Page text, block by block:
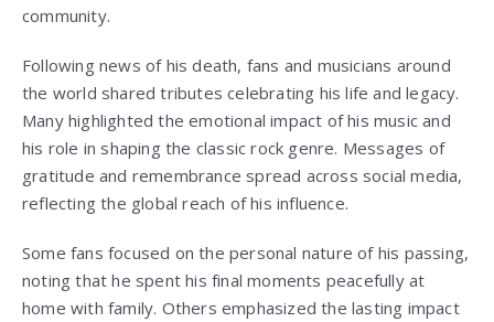
community.
Following news of his death, fans and musicians around
the world shared tributes celebrating his life and legacy.
Many highlighted the emotional impact of his music and
his role in shaping the classic rock genre. Messages of
gratitude and remembrance spread across social media,
reflecting the global reach of his influence.
Some fans focused on the personal nature of his passing,
noting that he spent his final moments peacefully at
home with family. Others emphasized the lasting impact